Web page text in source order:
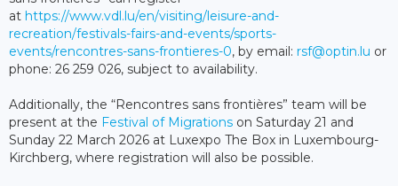
at https://www.vdl.lu/en/visiting/leisure-and-
recreation/festivals-fairs-and-events/sports-
events/rencontres-sans-frontieres-0, by email: rsf@optin.lu or
phone: 26 259 026, subject to availability.
Additionally, the “Rencontres sans frontières” team will be
present at the Festival of Migrations on Saturday 21 and
Sunday 22 March 2026 at Luxexpo The Box in Luxembourg-
Kirchberg, where registration will also be possible.